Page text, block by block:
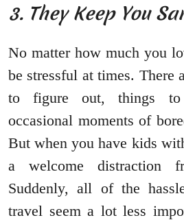
3. They Keep You
No matter how much you
be stressful at times. There
to figure out, things
occasional moments of
But when you have kids
a welcome distraction
Suddenly, all of the
travel seem a lot less